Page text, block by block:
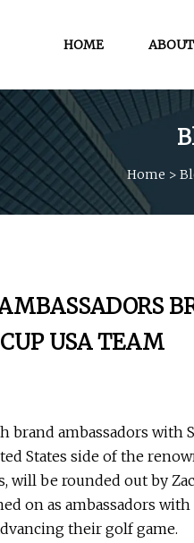
HOME
Home >
USA TEAM
brand ambassadors with
States side of the
be rounded out by
on as ambassadors
their golf game.